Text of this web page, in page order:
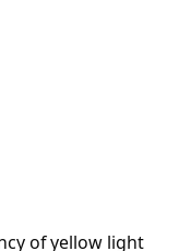
of yellow light